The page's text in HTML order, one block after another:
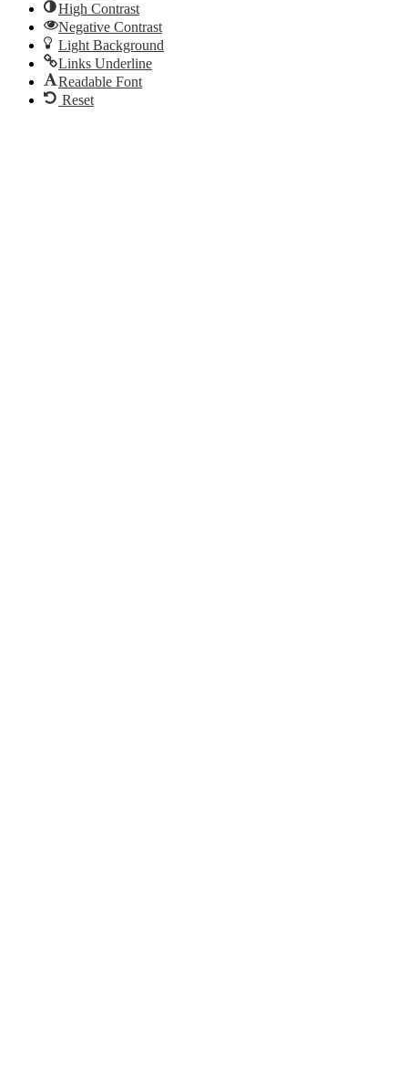
High Contrast
Negative Contrast
Light Background
Links Underline
Readable Font
Reset